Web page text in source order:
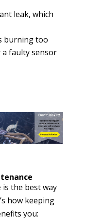
leak, which
burning too
a faulty sensor
is the best way
how keeping
you: